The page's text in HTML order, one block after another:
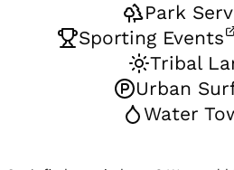
Park
Sporting Events
Tribal
Urban
Water